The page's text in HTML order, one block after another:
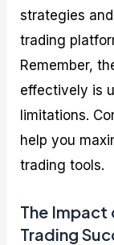
strategies
trading
Remember,
effectively is
limitations.
help you
trading tools.
The Impact
Trading